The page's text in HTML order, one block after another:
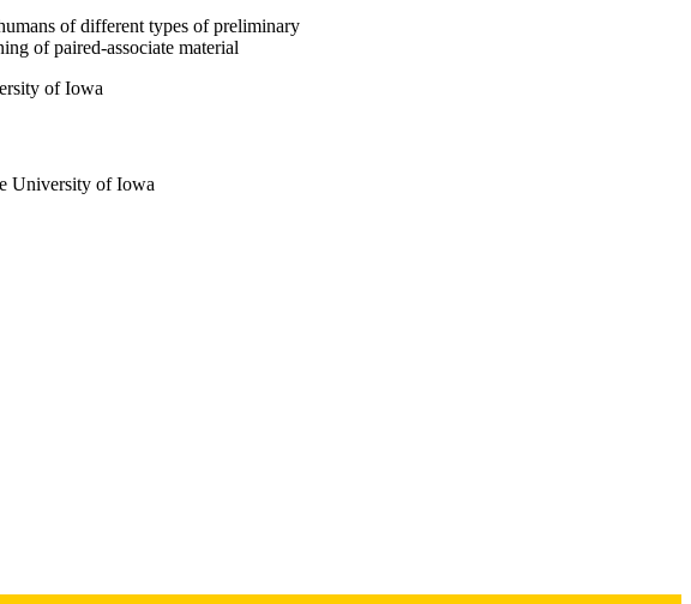
of different types of preliminary
of paired-associate material
of Iowa
University of Iowa